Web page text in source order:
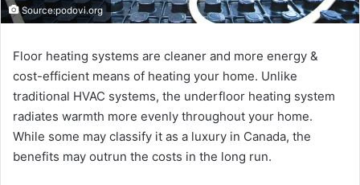
Source:podovi.org
Floor heating systems are cleaner and more energy &
cost-efficient means of heating your home. Unlike
traditional HVAC systems, the underfloor heating system
radiates warmth more evenly throughout your home.
While some may classify it as a luxury in Canada, the
benefits may outrun the costs in the long run.